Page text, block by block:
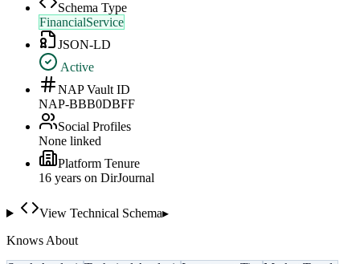
Schema Type
FinancialService
JSON-LD
Active
NAP Vault ID
NAP-BBB0DBFF
Social Profiles
None linked
Platform Tenure
16 years on DirJournal
View Technical Schema▸
Knows About